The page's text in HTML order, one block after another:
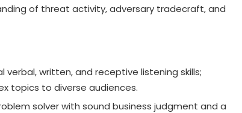
of threat activity, adversary tradecraft, and
verbal, written, and receptive listening skills;
topics to diverse audiences.
solver with sound business judgment and a